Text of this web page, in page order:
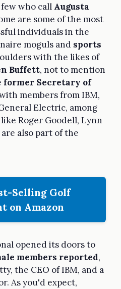
who call Augusta
are some of the most
individuals in the
moguls and sports
with the likes of
Buffett, not to mention
former Secretary of
members from IBM,
Electric, among
Roger Goodell, Lynn
also part of the
Selling Golf
on Amazon
opened its doors to
members reported,
the CEO of IBM, and a
As you'd expect,